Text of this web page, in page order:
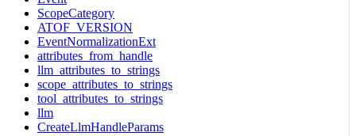
ScopeCategory
ATOF_VERSION
EventNormalizationExt
attributes_from_handle
llm_attributes_to_strings
scope_attributes_to_strings
tool_attributes_to_strings
llm
CreateLlmHandleParams